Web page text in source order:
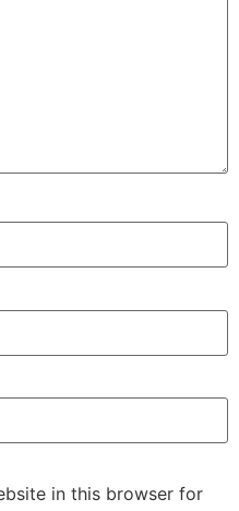
in this browser for